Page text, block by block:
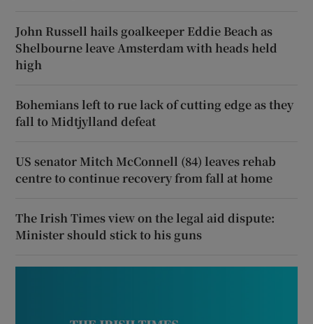
John Russell hails goalkeeper Eddie Beach as
Shelbourne leave Amsterdam with heads held
high
Bohemians left to rue lack of cutting edge as they
fall to Midtjylland defeat
US senator Mitch McConnell (84) leaves rehab
centre to continue recovery from fall at home
The Irish Times view on the legal aid dispute:
Minister should stick to his guns